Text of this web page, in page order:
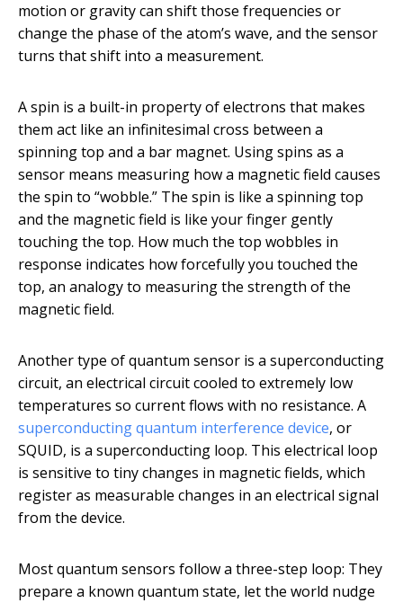
motion or gravity can shift those frequencies or
change the phase of the atom’s wave, and the sensor
turns that shift into a measurement.
A spin is a built-in property of electrons that makes
them act like an infinitesimal cross between a
spinning top and a bar magnet. Using spins as a
sensor means measuring how a magnetic field causes
the spin to “wobble.” The spin is like a spinning top
and the magnetic field is like your finger gently
touching the top. How much the top wobbles in
response indicates how forcefully you touched the
top, an analogy to measuring the strength of the
magnetic field.
Another type of quantum sensor is a superconducting
circuit, an electrical circuit cooled to extremely low
temperatures so current flows with no resistance. A
superconducting quantum interference device, or
SQUID, is a superconducting loop. This electrical loop
is sensitive to tiny changes in magnetic fields, which
register as measurable changes in an electrical signal
from the device.
Most quantum sensors follow a three-step loop: They
prepare a known quantum state, let the world nudge